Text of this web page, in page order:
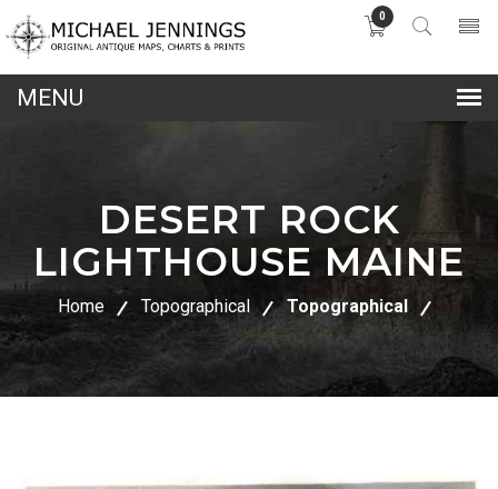
0
DESERT ROCK
LIGHTHOUSE MAINE
Home Topographical Topographical